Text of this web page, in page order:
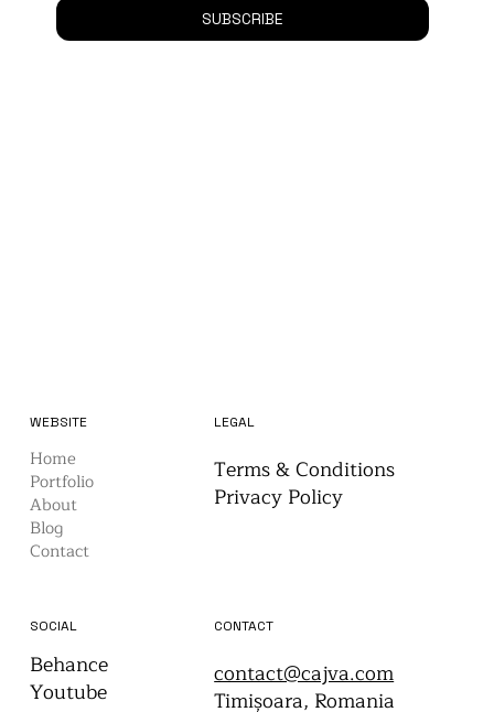
SUBSCRIBE
Home
Portfolio
About
Blog
Contact
WEBSITE LEGAL
Privacy Policy
Terms & Conditions
SOCIAL
Behance
Youtube
CONTACT
contact@cajva.com
Timișoara, Romania